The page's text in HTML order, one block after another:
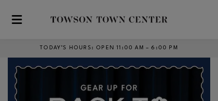
Skip to main content
TODAY’S HOURS : OPEN 11:00 AM – 6:00 PM